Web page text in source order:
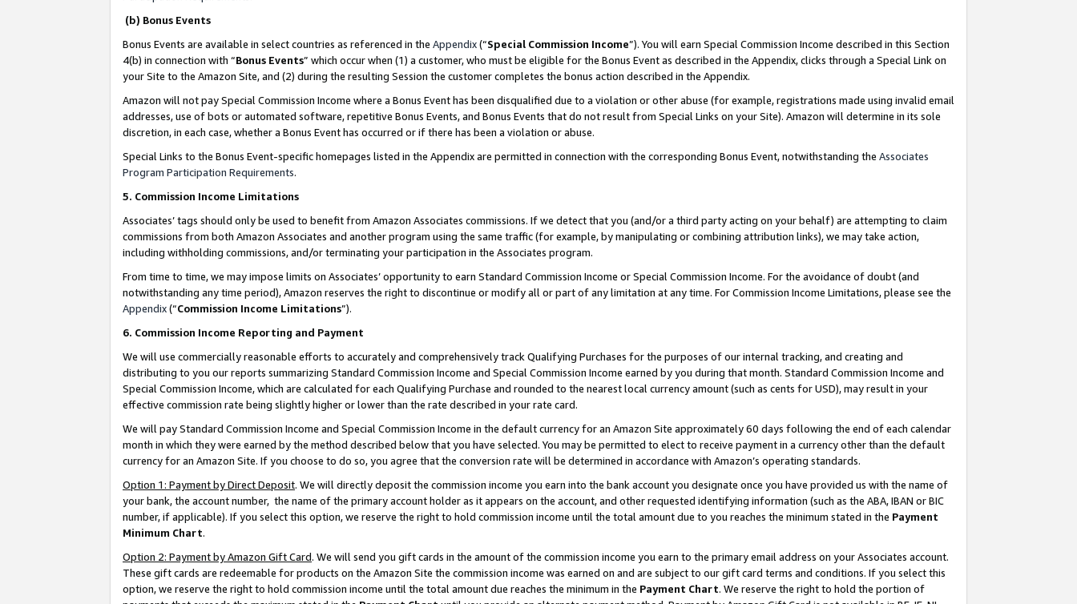
(b) Bonus Events
Bonus Events are available in select countries as referenced in the Appendix(“Special Commission Income”). You will earn Special Commission Income described in this Section
4(b) in connection with “Bonus Events” which occur when (1) a customer, who must be eligible for the Bonus Event as described in the Appendix, clicks through a Special Link on
your Site to the Amazon Site, and (2) during the resulting Session the customer completes the bonus action described in the Appendix.
Amazon will not pay Special Commission Income where a Bonus Event has been disqualified due to a violation or other abuse (for example, registrations made using invalid email
addresses, use of bots or automated software, repetitive Bonus Events, and Bonus Events that do not result from Special Links on your Site). Amazon will determine in its sole
discretion, in each case, whether a Bonus Event has occurred or if there has been a violation or abuse.
Special Links to the Bonus Event-specific homepages listed in the Appendix are permitted in connection with the corresponding Bonus Event, notwithstanding the Associates
Program Participation Requirements.
5. Commission Income Limitations
Associates’ tags should only be used to benefit from Amazon Associates commissions. If we detect that you (and/or a third party acting on your behalf) are attempting to claim
commissions from both Amazon Associates and another program using the same traffic (for example, by manipulating or combining attribution links), we may take action,
including withholding commissions, and/or terminating your participation in the Associates program.
From time to time, we may impose limits on Associates’ opportunity to earn Standard Commission Income or Special Commission Income. For the avoidance of doubt (and
notwithstanding any time period), Amazon reserves the right to discontinue or modify all or part of any limitation at any time. For Commission Income Limitations, please see the
Appendix(“Commission Income Limitations”).
6. Commission Income Reporting and Payment
We will use commercially reasonable efforts to accurately and comprehensively track Qualifying Purchases for the purposes of our internal tracking, and creating and
distributing to you our reports summarizing Standard Commission Income and Special Commission Income earned by you during that month. Standard Commission Income and
Special Commission Income, which are calculated for each Qualifying Purchase and rounded to the nearest local currency amount (such as cents for USD), may result in your
effective commission rate being slightly higher or lower than the rate described in your rate card.
We will pay Standard Commission Income and Special Commission Income in the default currency for an Amazon Site approximately 60 days following the end of each calendar
month in which they were earned by the method described below that you have selected. You may be permitted to elect to receive payment in a currency other than the default
currency for an Amazon Site. If you choose to do so, you agree that the conversion rate will be determined in accordance with Amazon’s operating standards.
Option 1: Payment by Direct Deposit. We will directly deposit the commission income you earn into the bank account you designate once you have provided us with the name of
your bank, the account number, the name of the primary account holder as it appears on the account, and other requested identifying information (such as the ABA, IBAN or BIC
number, if applicable). If you select this option, we reserve the right to hold commission income until the total amount due to you reaches the minimum stated in the Payment
Minimum Chart.
Option 2: Payment by Amazon Gift Card. We will send you gift cards in the amount of the commission income you earn to the primary email address on your Associates account.
These gift cards are redeemable for products on the Amazon Site the commission income was earned on and are subject to our gift card terms and conditions. If you select this
option, we reserve the right to hold commission income until the total amount due reaches the minimum in the Payment Chart. We reserve the right to hold the portion of